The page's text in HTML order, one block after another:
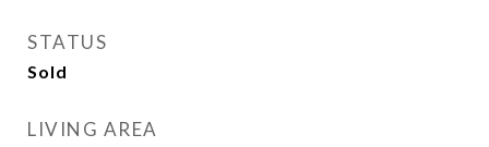
STATUS
Sold
LIVING AREA